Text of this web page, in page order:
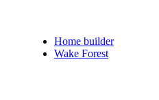
Home builder
Wake Forest